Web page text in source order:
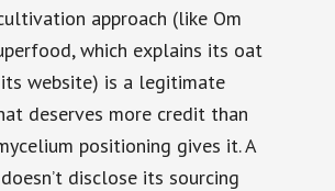
approach (like Om
which explains its oat
website) is a legitimate
deserves more credit than
positioning gives it. A
disclose its sourcing